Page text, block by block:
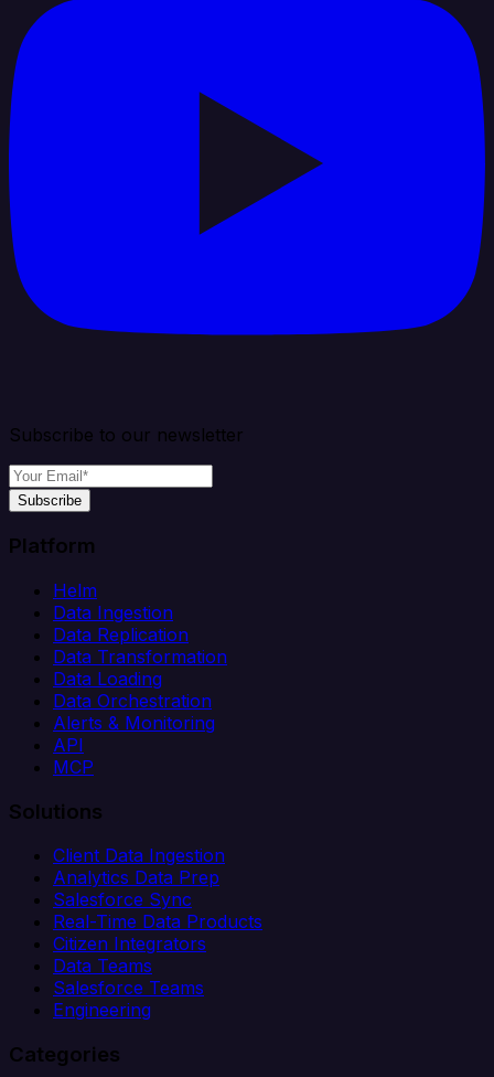
Subscribe to our newsletter
Subscribe
Platform
Helm
Data Ingestion
Data Replication
Data Transformation
Data Loading
Data Orchestration
Alerts & Monitoring
API
MCP
Solutions
Client Data Ingestion
Analytics Data Prep
Salesforce Sync
Real-Time Data Products
Citizen Integrators
Data Teams
Salesforce Teams
Engineering
Categories